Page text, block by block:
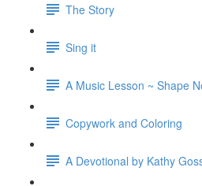
The Story
Sing it
A Music Lesson ~ Shape
Copywork and Coloring
A Devotional by Kathy